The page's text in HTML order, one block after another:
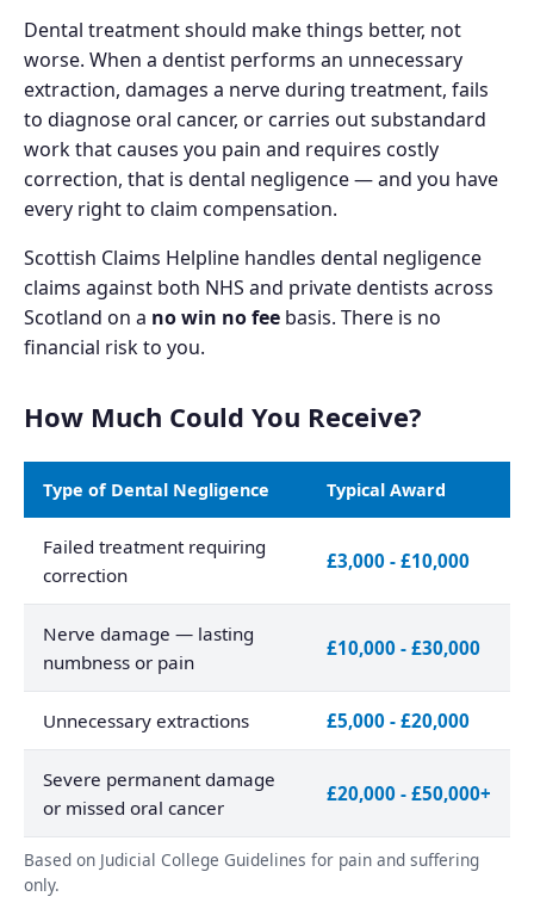
Dental treatment should make things better, not
worse. When a dentist performs an unnecessary
extraction, damages a nerve during treatment, fails
to diagnose oral cancer, or carries out substandard
work that causes you pain and requires costly
correction, that is dental negligence — and you have
every right to claim compensation.
Scottish Claims Helpline handles dental negligence
claims against both NHS and private dentists across
Scotland on a no win no fee basis. There is no
financial risk to you.
How Much Could You Receive?
Type of Dental Negligence Typical Award
Failed treatment requiring
correction
£3,000 - £10,000
Nerve damage — lasting
numbness or pain
£10,000 - £30,000
Unnecessary extractions £5,000 - £20,000
Severe permanent damage
or missed oral cancer
£20,000 - £50,000+
Based on Judicial College Guidelines for pain and suffering
only.